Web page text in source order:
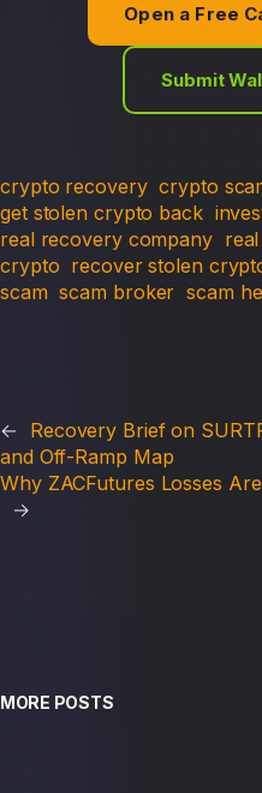
Open a Free
Submit
crypto recovery crypto
get stolen crypto back
real recovery company
crypto recover stolen
scam scam broker scam
← Recovery Brief on
and Off-Ramp Map
Why ZACFutures Losses
→
MORE POSTS